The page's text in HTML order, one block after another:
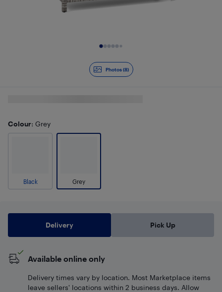
Photos (8)
Colour: Grey
Black Grey
Delivery Pick Up
Available online only
Delivery times vary by location. Most Marketplace items
leave sellers' locations within 2 business days. Allow